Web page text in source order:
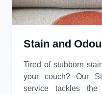
Stain and
Tired of stubborn
your couch? Our
service tackles